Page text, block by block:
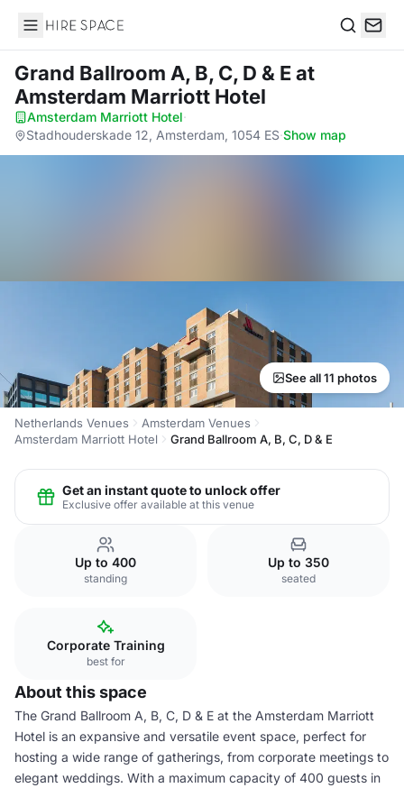
Hire Space
Grand Ballroom A, B, C, D & Eat
Amsterdam Marriott Hotel
Amsterdam Marriott Hotel·
Stadhouderskade 12, Amsterdam, 1054 ES·Show map
See all 11 photos
Netherlands Venues
Amsterdam Venues
Amsterdam Marriott Hotel
Grand Ballroom A, B, C, D & E
Get an instant quote to unlock offer
Exclusive offer available at this venue
Up to 400
standing
Up to 350
seated
Corporate Training
best for
About this space
The Grand Ballroom A, B, C, D & E at the Amsterdam Marriott
Hotel is an expansive and versatile event space, perfect for
hosting a wide range of gatherings, from corporate meetings to
elegant weddings. With a maximum capacity of 400 guests in